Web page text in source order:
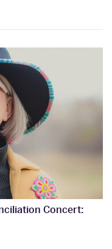
Concert: